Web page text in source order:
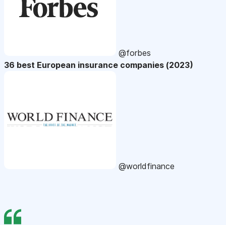
@forbes
36 best European insurance companies (2023)
@worldfinance